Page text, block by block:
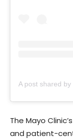
The Mayo
and patient-